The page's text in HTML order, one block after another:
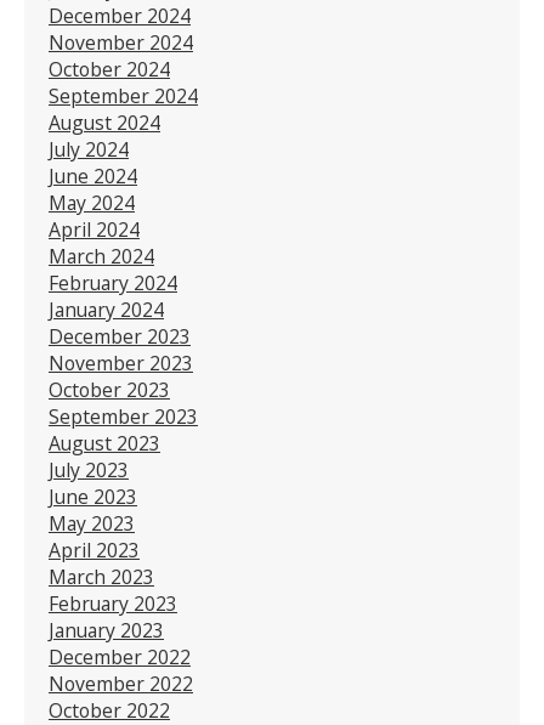
December 2024
November 2024
October 2024
September 2024
August 2024
July 2024
June 2024
May 2024
April 2024
March 2024
February 2024
January 2024
December 2023
November 2023
October 2023
September 2023
August 2023
July 2023
June 2023
May 2023
April 2023
March 2023
February 2023
January 2023
December 2022
November 2022
October 2022